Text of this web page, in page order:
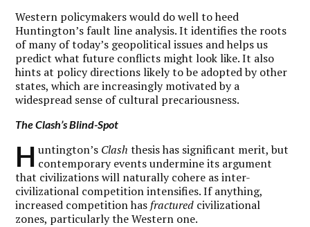
Western policymakers would do well to heed
Huntington’s fault line analysis. It identifies the roots
of many of today’s geopolitical issues and helps us
predict what future conflicts might look like. It also
hints at policy directions likely to be adopted by other
states, which are increasingly motivated by a
widespread sense of cultural precariousness.
TheClash’s Blind-Spot
H untington’s Clashthesis has significant merit, but
contemporary events undermine its argument
that civilizations will naturally cohere as inter-
civilizational competition intensifies. If anything,
increased competition has fractured civilizational
zones, particularly the Western one.